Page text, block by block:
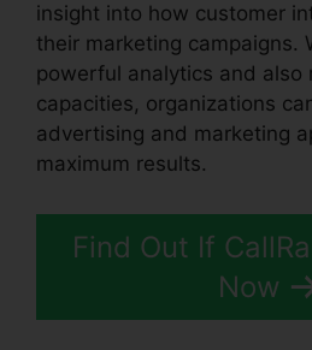
insight into how customer
their marketing campaigns.
powerful analytics and also
capacities, organizations
advertising and marketing
maximum results.
Find Out If
Now